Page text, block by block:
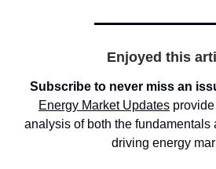
Enjoyed this
Subscribe to never miss an
Energy Market Updates
analysis of both the fundamentals
driving energy